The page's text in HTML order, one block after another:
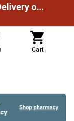
Spend $49.99 to unlock Free Delivery on most orders
Cart